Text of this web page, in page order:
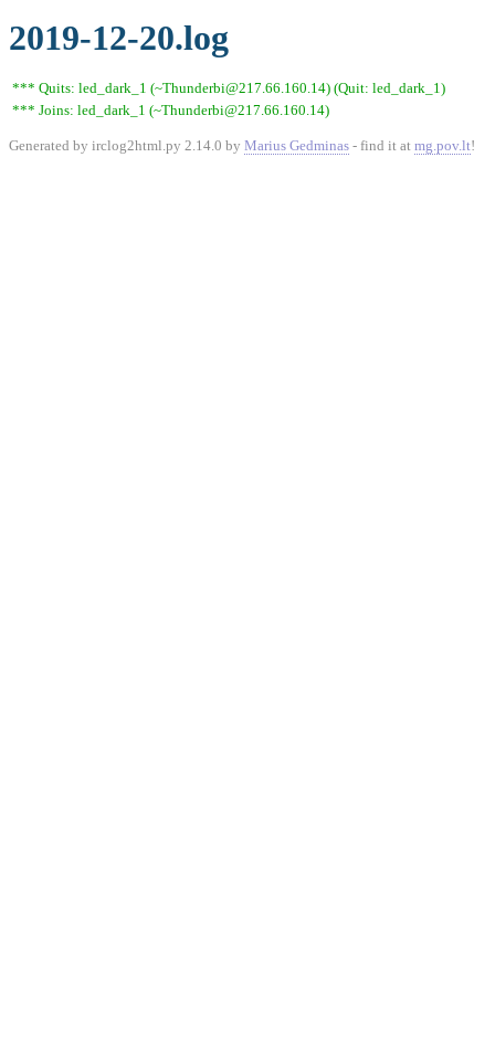
2019-12-20.log
*** Quits: led_dark_1 (~Thunderbi@217.66.160.14) (Quit: led_dark_1)
*** Joins: led_dark_1 (~Thunderbi@217.66.160.14)
Generated by irclog2html.py 2.14.0 by Marius Gedminas - find it at mg.pov.lt!